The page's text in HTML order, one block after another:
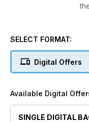
We continue with
for a Super League
the Super League
tournament in
having led the
We have news from
SELECT FORMAT:
Digital Offers
Available Digital
SINGLE DIGITAL